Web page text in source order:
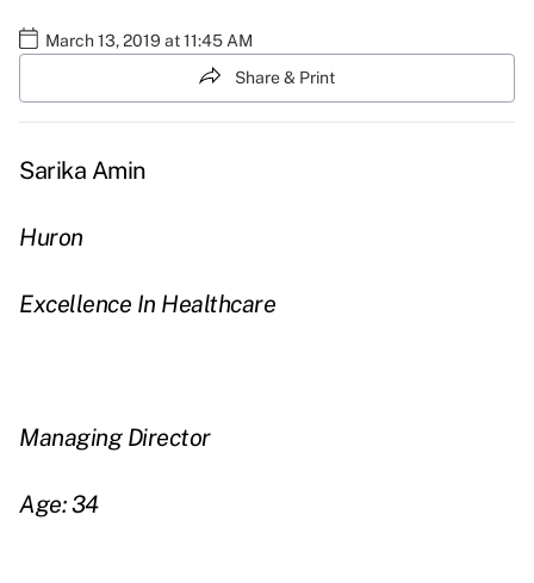
March 13, 2019 at 11:45 AM
Share & Print
Sarika Amin
Huron
Excellence In Healthcare
Managing Director
Age: 34